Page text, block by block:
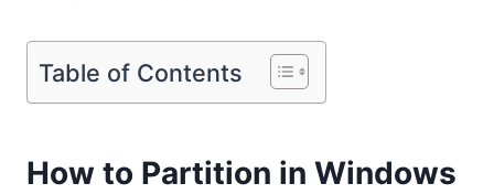
Table of Contents
How to Partition in Windows